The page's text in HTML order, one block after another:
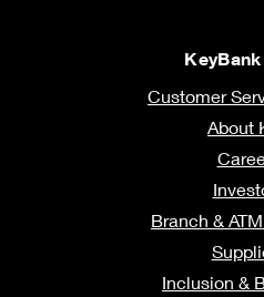
Customer
About
Branch &
Inclusion &